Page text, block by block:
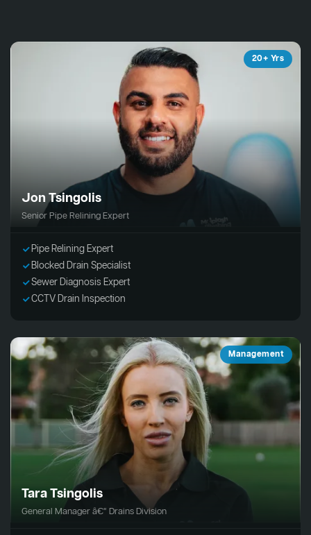
20+ Yrs
Jon Tsingolis
Senior Pipe Relining Expert
Pipe Relining Expert
Blocked Drain Specialist
Sewer Diagnosis Expert
CCTV Drain Inspection
Management
Tara Tsingolis
General Manager â€“ Drains Division